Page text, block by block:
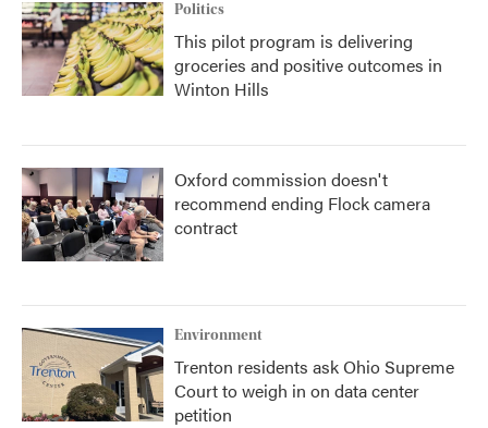
Politics
This pilot program is delivering
groceries and positive outcomes in
Winton Hills
Oxford commission doesn't
recommend ending Flock camera
contract
Environment
Trenton residents ask Ohio Supreme
Court to weigh in on data center
petition